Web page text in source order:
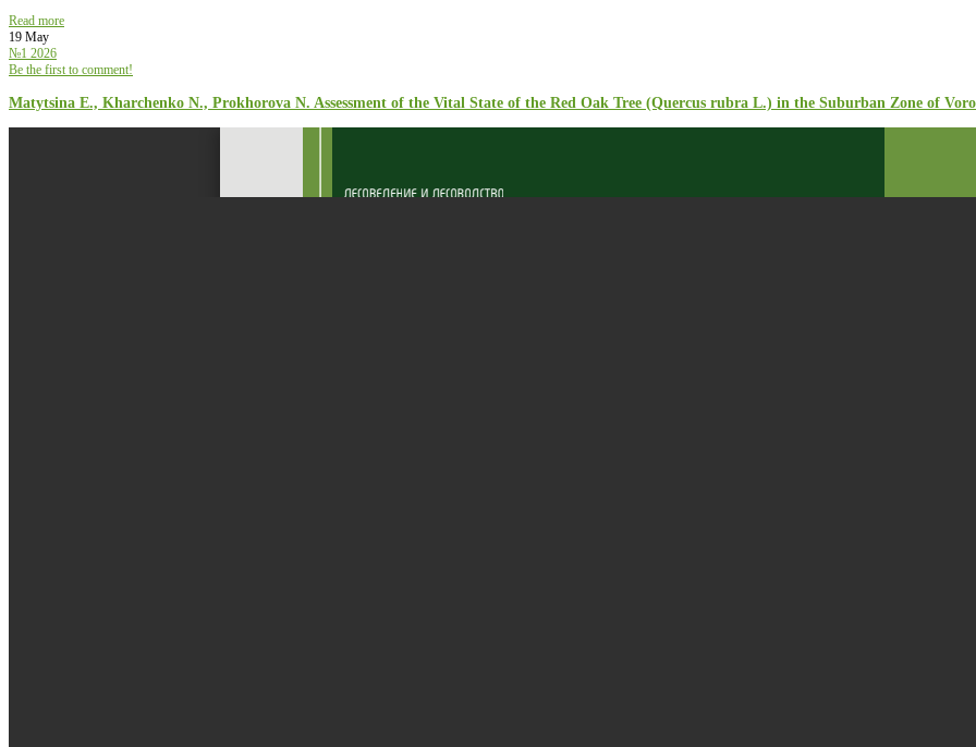
Read more
19 May
№1 2026
Be the first to comment!
Matytsina E., Kharchenko N., Prokhorova N. Assessment of the Vital State of the Red Oak Tree (Quercus rubra L.) in the Suburban Zone of